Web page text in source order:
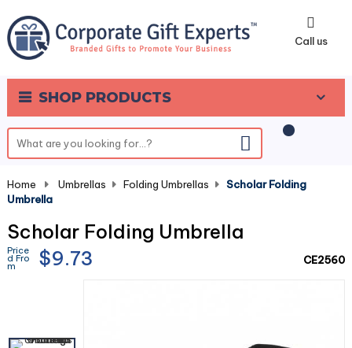
Call us
SHOP PRODUCTS
0
Home Umbrellas Folding Umbrellas
Scholar Folding
Umbrella
Scholar Folding Umbrella
Price
d Fro
m $9.73 CE2560